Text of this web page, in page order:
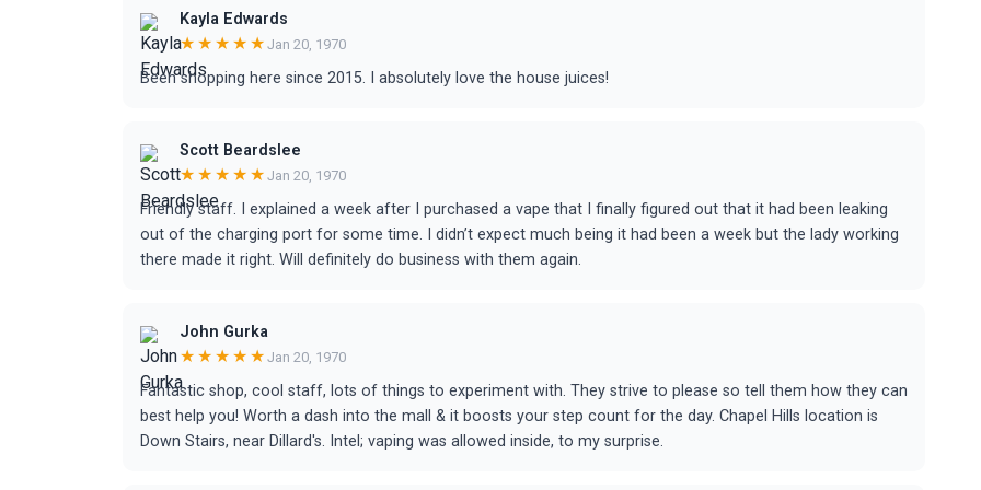
Kayla Edwards
★★★★★ Jan 20, 1970
Been shopping here since 2015. I absolutely love the house juices!
Scott Beardslee
★★★★★ Jan 20, 1970
Friendly staff. I explained a week after I purchased a vape that I finally figured out that it had been leaking
out of the charging port for some time. I didn’t expect much being it had been a week but the lady working
there made it right. Will definitely do business with them again.
John Gurka
★★★★★ Jan 20, 1970
Fantastic shop, cool staff, lots of things to experiment with. They strive to please so tell them how they can
best help you! Worth a dash into the mall & it boosts your step count for the day. Chapel Hills location is
Down Stairs, near Dillard's. Intel; vaping was allowed inside, to my surprise.